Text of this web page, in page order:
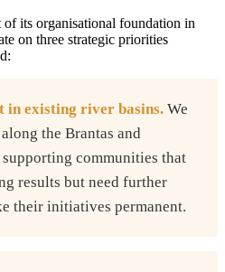
its organisational foundation in
on three strategic priorities
in existing river basins. We
the Brantas and
communities that
results but need further
their initiatives permanent.